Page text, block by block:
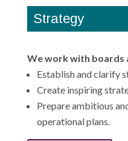
Strategy
We work with boards
Establish and clarify
Create inspiring
Prepare ambitious
operational plans.